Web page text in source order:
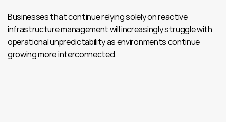
Businesses that continue relying solely on reactive
infrastructure management will increasingly struggle with
operational unpredictability as environments continue
growing more interconnected.